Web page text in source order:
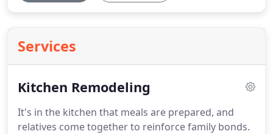
Services
Kitchen Remodeling
It's in the kitchen that meals are prepared, and
relatives come together to reinforce family bonds.